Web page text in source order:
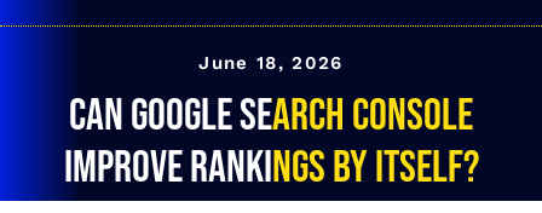
Results
Contact
June 18, 2026
Can Google Search Console
improve rankings by itself?